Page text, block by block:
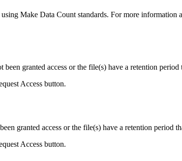
Make Data Count standards. For more information
granted access or the file(s) have a retention
Access button.
granted access or the file(s) have a retention period
Access button.